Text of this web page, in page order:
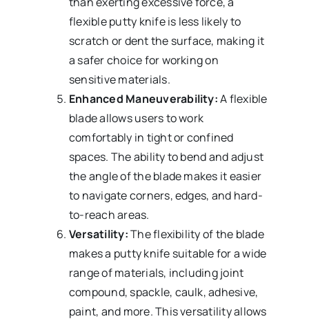
flexible putty knife is less likely to
scratch or dent the surface, making it
a safer choice for working on
sensitive materials.
Enhanced Maneuverability:A flexible
blade allows users to work
comfortably in tight or confined
spaces. The ability to bend and adjust
the angle of the blade makes it easier
to navigate corners, edges, and hard-
to-reach areas.
Versatility:The flexibility of the blade
makes a putty knife suitable for a wide
range of materials, including joint
compound, spackle, caulk, adhesive,
paint, and more. This versatility allows